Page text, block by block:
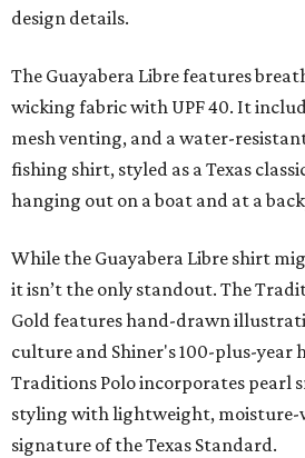
design details.
The Guayabera Libre features
wicking fabric with UPF 40. It
mesh venting, and a water-
fishing shirt, styled as a Texas
hanging out on a boat and at a
While the Guayabera Libre shirt
it isn’t the only standout. The
Gold features hand-drawn
culture and Shiner's 100-plus-year
Traditions Polo incorporates pearl
styling with lightweight, moisture-
signature of the Texas Standard.